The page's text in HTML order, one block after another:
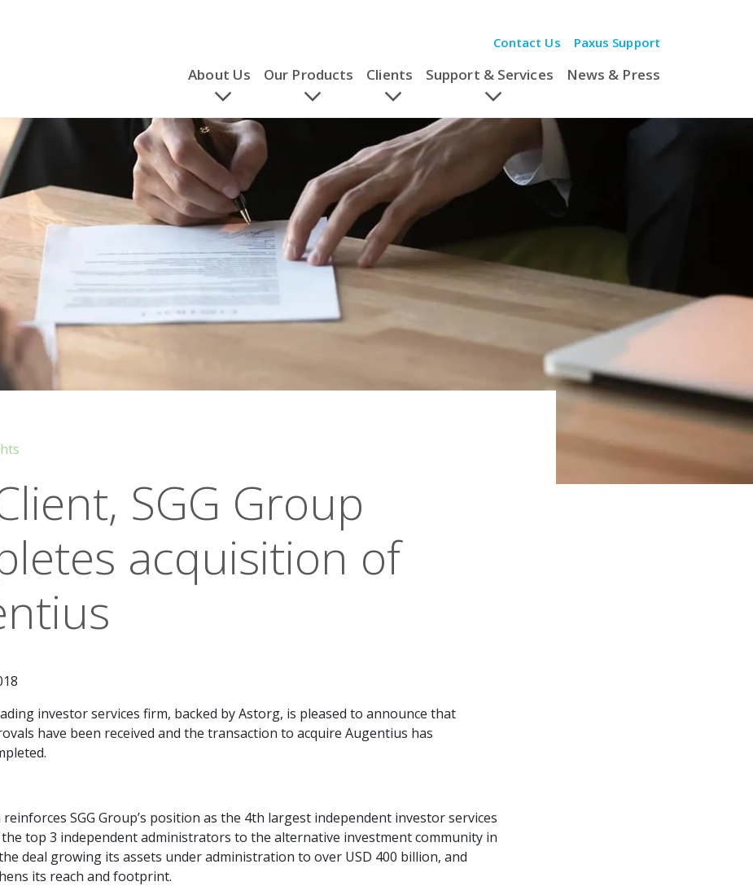
About Us Our Products Clients Support & Services News & Press
Contact Us Paxus Support
SGG Group
acquisition of
investor services firm, backed by Astorg, is pleased to announce that
have been received and the transaction to acquire Augentius has
SGG Group’s position as the 4th largest independent investor services
top 3 independent administrators to the alternative investment community in
deal growing its assets under administration to over USD 400 billion, and
its reach and footprint.